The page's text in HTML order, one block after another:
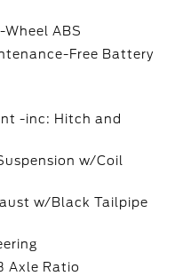
ABS
Free Battery
-inc: Hitch and
w/Coil
w/Black Tailpipe
Axle Ratio